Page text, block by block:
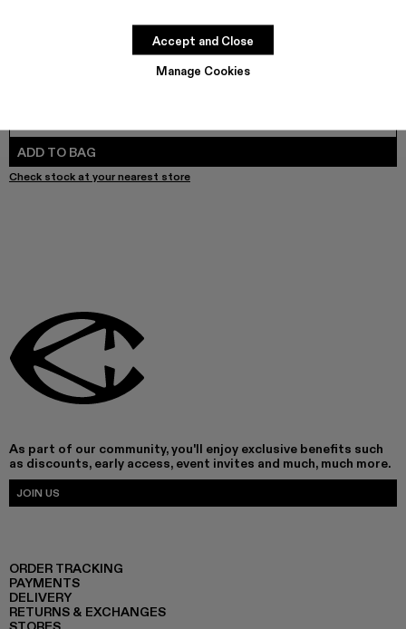
Manage Cookies
Accept and Close
ADD TO BAG
Check stock at your nearest store
As part of our community, you'll enjoy exclusive benefits such
as discounts, early access, event invites and much, much more.
JOIN US
ORDER TRACKING
PAYMENTS
DELIVERY
RETURNS & EXCHANGES